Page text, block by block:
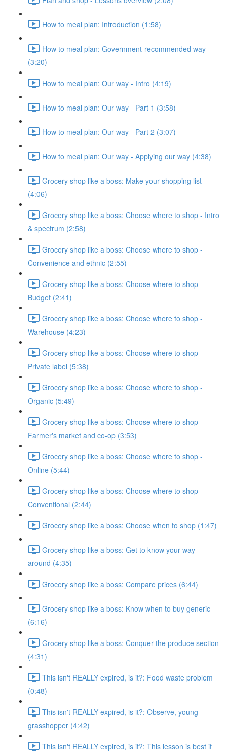
How to meal plan: Introduction (1:58)
How to meal plan: Government-recommended way
(3:20)
How to meal plan: Our way - Intro (4:19)
How to meal plan: Our way - Part 1 (3:58)
How to meal plan: Our way - Part 2 (3:07)
How to meal plan: Our way - Applying our way (4:38)
Grocery shop like a boss: Make your shopping list
(4:06)
Grocery shop like a boss: Choose where to shop - Intro
& spectrum (2:58)
Grocery shop like a boss: Choose where to shop -
Convenience and ethnic (2:55)
Grocery shop like a boss: Choose where to shop -
Budget (2:41)
Grocery shop like a boss: Choose where to shop -
Warehouse (4:23)
Grocery shop like a boss: Choose where to shop -
Private label (5:38)
Grocery shop like a boss: Choose where to shop -
Organic (5:49)
Grocery shop like a boss: Choose where to shop -
Farmer's market and co-op (3:53)
Grocery shop like a boss: Choose where to shop -
Online (5:44)
Grocery shop like a boss: Choose where to shop -
Conventional (2:44)
Grocery shop like a boss: Choose when to shop (1:47)
Grocery shop like a boss: Get to know your way
around (4:35)
Grocery shop like a boss: Compare prices (6:44)
Grocery shop like a boss: Know when to buy generic
(6:16)
Grocery shop like a boss: Conquer the produce section
(4:31)
This isn't REALLY expired, is it?: Food waste problem
(0:48)
This isn't REALLY expired, is it?: Observe, young
grasshopper (4:42)
This isn't REALLY expired, is it?: This lesson is best if